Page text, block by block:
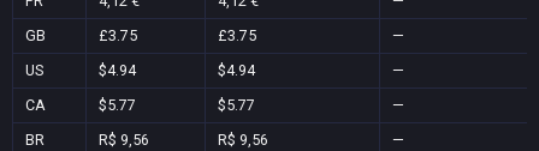
GB
£3.75 £3.75
—
US
$4.94 $4.94
—
CA
$5.77 $5.77
—
BR
R$ 9,56 R$ 9,56
—